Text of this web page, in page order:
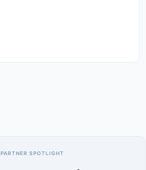
PARTNER SPOTLIGHT